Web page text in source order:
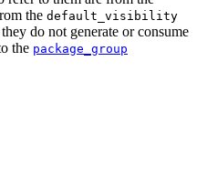
the default_visibility
do not generate or consume
the package_group